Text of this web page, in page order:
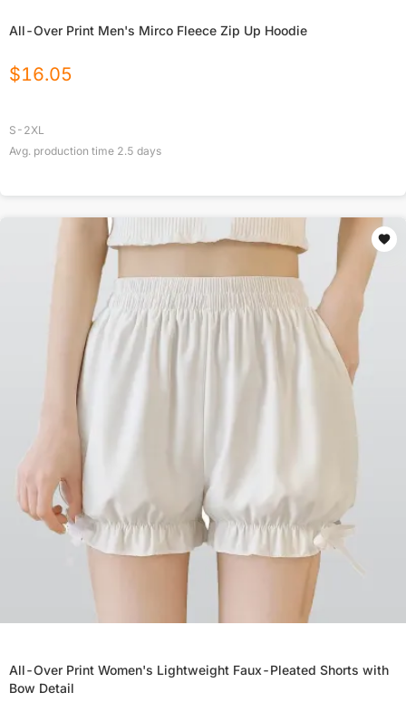
All-Over Print Men's Mirco Fleece Zip Up Hoodie
$16.05
S-2XL
Avg. production time 2.5 days
All-Over Print Women's Lightweight Faux-Pleated Shorts with
Bow Detail